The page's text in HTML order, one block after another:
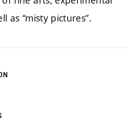
as “misty pictures”.